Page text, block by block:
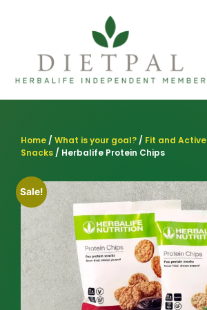
Home / What is your goal? / Fit and Active
Snacks / Herbalife Protein Chips
Sale!